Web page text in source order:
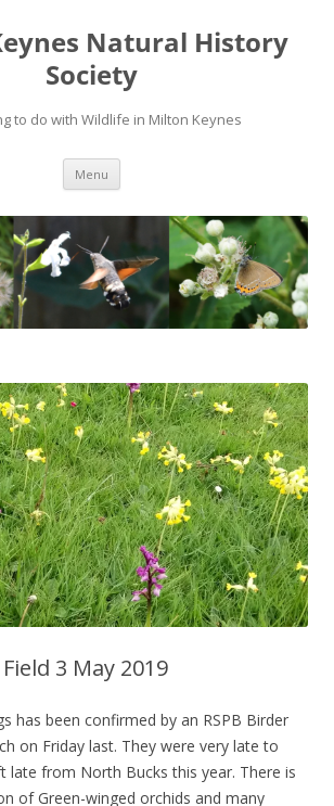
Natural History
Society
to do with Wildlife in Milton Keynes
Menu
3 May 2019
has been confirmed by an RSPB Birder
on Friday last. They were very late to
late from North Bucks this year. There is
of Green-winged orchids and many